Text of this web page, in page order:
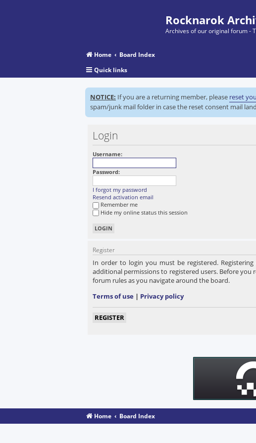
Rocknarok
Archives of our original forum -
Home
Board Index
Quick links
NOTICE: If you are a returning member, please reset
spam/junk mail folder in case the reset consent mail
Login
Username:
Password:
I forgot my password
Resend activation email
Remember me
Hide my online status this session
Register
In order to login you must be registered.
additional permissions to registered users. Before you
forum rules as you navigate around the board.
Terms of use | Privacy policy
REGISTER
Home Board Index